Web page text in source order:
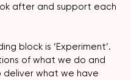
after and support each
block is ‘Experiment’.
of what we do and
what we have